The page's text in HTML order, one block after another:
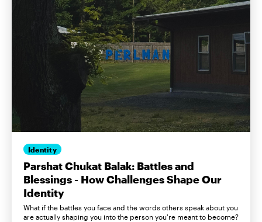
Identity
Parshat Chukat Balak: Battles and
Blessings - How Challenges Shape Our
Identity
What if the battles you face and the words others speak about you
are actually shaping you into the person you're meant to become?